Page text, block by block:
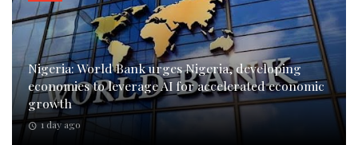
Nigeria: World Bank urges Nigeria, developing
economies to leverage AI for accelerated economic
growth
1 day ago